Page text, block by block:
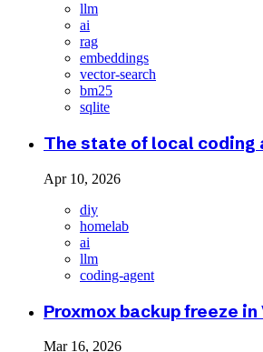
llm
ai
rag
embeddings
vector-search
bm25
sqlite
The state of local coding
Apr 10, 2026
diy
homelab
ai
llm
coding-agent
Proxmox backup freeze
Mar 16, 2026